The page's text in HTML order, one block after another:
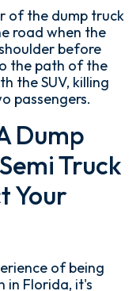
of the dump truck
road when the
before
the path of the
the SUV, killing
passengers.
Dump
Truck
Your
of being
in Florida, it's